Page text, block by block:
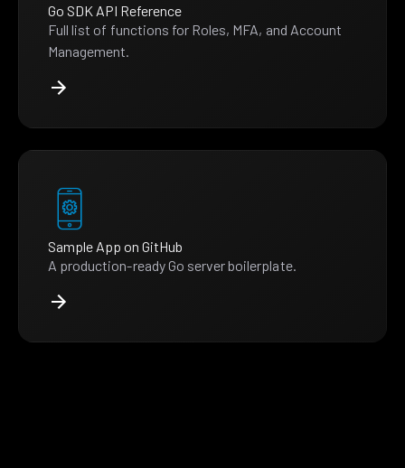
Go SDK API Reference
Full list of functions for Roles, MFA, and Account
Management.
Sample App on GitHub
A production-ready Go server boilerplate.